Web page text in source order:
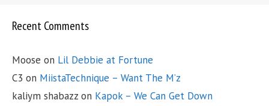
Recent Comments
Moose on Lil Debbie at Fortune
C3 on MiistaTechnique – Want The M’z
kaliym shabazz on Kapok – We Can Get Down